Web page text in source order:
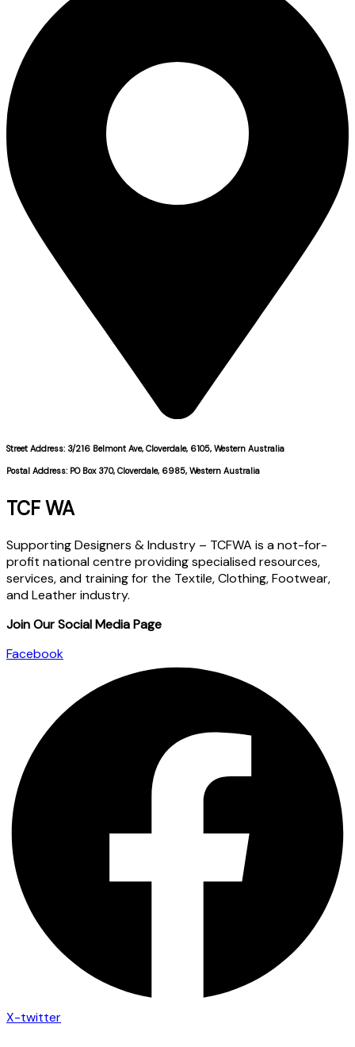
Street Address: 3/216 Belmont Ave, Cloverdale, 6105, Western Australia
Postal Address: PO Box 370, Cloverdale, 6985, Western Australia
TCF WA
Supporting Designers & Industry – TCFWA is a not-for-
profit national centre providing specialised resources,
services, and training for the Textile, Clothing, Footwear,
and Leather industry.
Join Our Social Media Page
Facebook
X-twitter